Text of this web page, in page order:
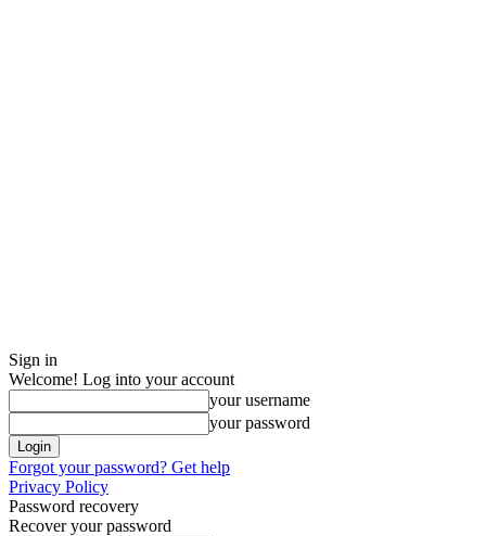
Sign in
Welcome! Log into your account
your username
your password
Forgot your password? Get help
Privacy Policy
Password recovery
Recover your password